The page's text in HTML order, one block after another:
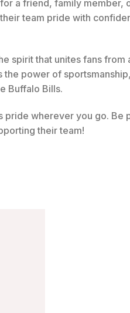
a friend, family member,
team pride with
spirit that unites fans from
the power of
Buffalo Bills.
wherever you go. Be
their team!